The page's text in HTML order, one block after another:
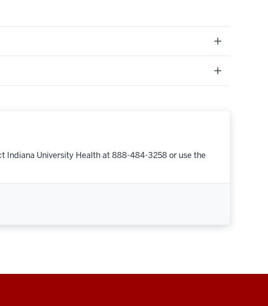
Indiana University Health at 888-484-3258 or use the